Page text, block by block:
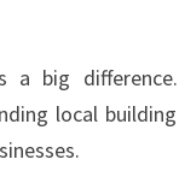
a big difference.
local building